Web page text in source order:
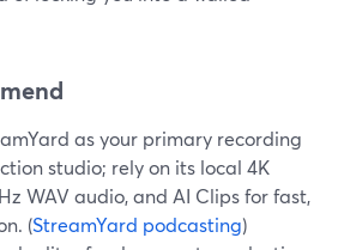
as your primary recording
studio; rely on its local 4K
WAV audio, and AI Clips for fast,
(StreamYard podcasting)